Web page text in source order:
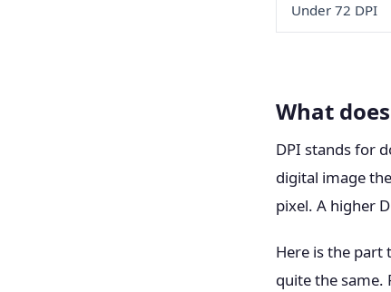
Under 72 DPI
What
DPI stands for
digital image
pixel. A higher
Here is the part
quite the same.